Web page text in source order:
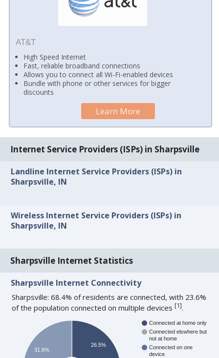
AT&T
High Speed Internet
Fast, reliable broadband connections
Allows you to connect all Wi-Fi-enabled devices
Bundle with phone or other services for bigger
discounts
Learn More
Internet Service Providers (ISPs) in Sharpsville
Landline Internet Service Providers (ISPs) in
Sharpsville, IN
Wireless Internet Service Providers (ISPs) in
Sharpsville, IN
Sharpsville Internet Statistics
Sharpsville Internet Connectivity
Sharpsville: 68.4% of residents are connected, with 23.6%
of the population connected on multiple devices[1].
Connected at home only
Connected elswhere but
not at home
Connected on one
device
26.5%
31.6%